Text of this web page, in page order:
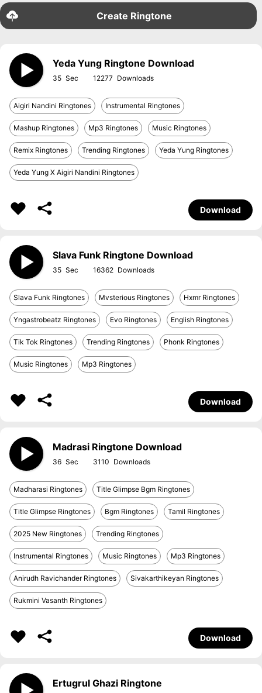
Create Ringtone
Yeda Yung Ringtone Download
35 12277
Aigiri Nandini Ringtones Instrumental Ringtones
Mashup Ringtones Mp3 Ringtones Music Ringtones
Remix Ringtones Trending Ringtones Yeda Yung Ringtones
Yeda Yung X Aigiri Nandini Ringtones
Download
Slava Funk Ringtone Download
35 16362
Slava Funk Ringtones Mvsterious Ringtones Hxmr Ringtones
Yngastrobeatz Ringtones Evo Ringtones English Ringtones
Tik Tok Ringtones Trending Ringtones Phonk Ringtones
Music Ringtones Mp3 Ringtones
Download
Madrasi Ringtone Download
36 3110
Madharasi Ringtones Title Glimpse Bgm Ringtones
Title Glimpse Ringtones Bgm Ringtones Tamil Ringtones
2025 New Ringtones Trending Ringtones
Instrumental Ringtones Music Ringtones Mp3 Ringtones
Anirudh Ravichander Ringtones Sivakarthikeyan Ringtones
Rukmini Vasanth Ringtones
Download
Ertugrul Ghazi Ringtone